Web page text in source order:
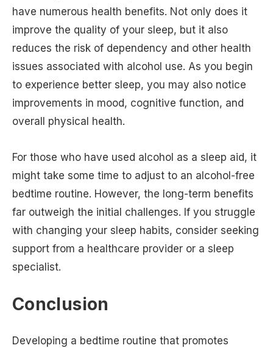
have numerous health benefits. Not only does it
improve the quality of your sleep, but it also
reduces the risk of dependency and other health
issues associated with alcohol use. As you begin
to experience better sleep, you may also notice
improvements in mood, cognitive function, and
overall physical health.
For those who have used alcohol as a sleep aid, it
might take some time to adjust to an alcohol-free
bedtime routine. However, the long-term benefits
far outweigh the initial challenges. If you struggle
with changing your sleep habits, consider seeking
support from a healthcare provider or a sleep
specialist.
Conclusion
Developing a bedtime routine that promotes